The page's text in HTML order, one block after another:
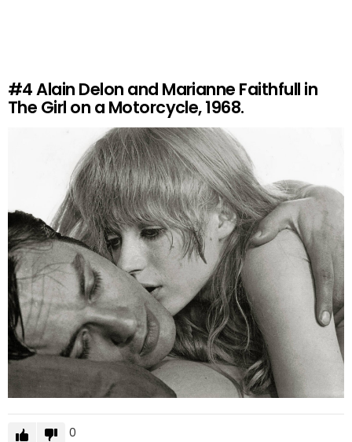
#4Alain Delon and Marianne Faithfull in
The Girl on a Motorcycle, 1968.
0